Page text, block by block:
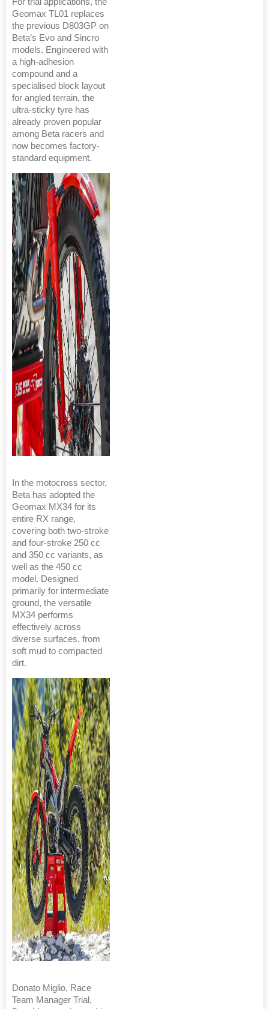
Geomax TL01 replaces
the previous D803GP on
Beta’s Evo and Sincro
models. Engineered with
a high-adhesion
compound and a
specialised block layout
for angled terrain, the
ultra-sticky tyre has
already proven popular
among Beta racers and
now becomes factory-
standard equipment.
In the motocross sector,
Beta has adopted the
Geomax MX34 for its
entire RX range,
covering both two-stroke
and four-stroke 250 cc
and 350 cc variants, as
well as the 450 cc
model. Designed
primarily for intermediate
ground, the versatile
MX34 performs
effectively across
diverse surfaces, from
soft mud to compacted
dirt.
Donato Miglio, Race
Team Manager Trial,